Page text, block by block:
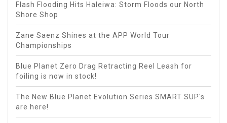
Flash Flooding Hits Haleiwa: Storm Floods our North
Shore Shop
Zane Saenz Shines at the APP World Tour
Championships
Blue Planet Zero Drag Retracting Reel Leash for
foiling is now in stock!
The New Blue Planet Evolution Series SMART SUP's
are here!